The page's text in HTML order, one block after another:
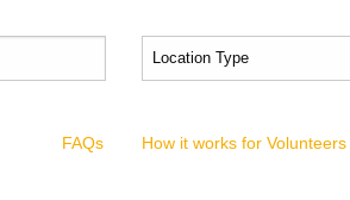
FAQs How it works for Volunteers